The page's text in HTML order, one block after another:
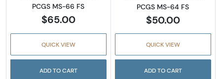
PCGS MS-66 FS
$65.00
QUICK VIEW
ADD TO CART
PCGS MS-64 FS
$50.00
QUICK VIEW
ADD TO CART